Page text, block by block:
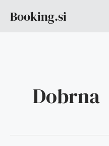
Booking.si
Dobrna